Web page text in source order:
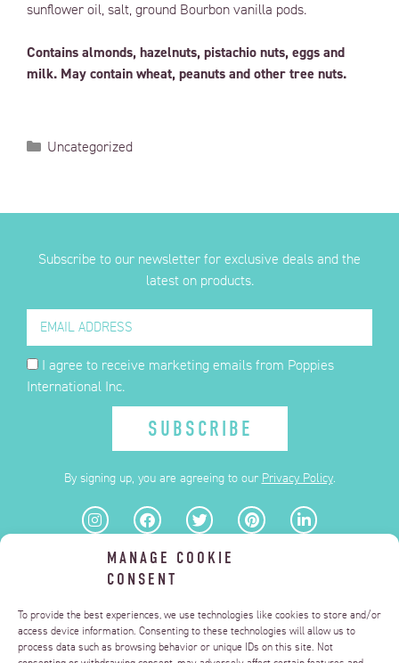
MANAGE COOKIE
CONSENT
To provide the best experiences, we use technologies like cookies to store and/or
access device information. Consenting to these technologies will allow us to
process data such as browsing behavior or unique IDs on this site. Not
sunflower oil, salt, ground Bourbon vanilla pods.
Contains almonds, hazelnuts, pistachio nuts, eggs and
milk. May contain wheat, peanuts and other tree nuts.
Uncategorized
Subscribe to our newsletter for exclusive deals and the
latest on products.
I agree to receive marketing emails from Poppies
International Inc.
SUBSCRIBE
By signing up, you are agreeing to our Privacy Policy.
FAQ
PRIVACY POLICY
MANAGE CONSENT
DO NOT SELL OR SHARE MY PERSONAL INFORMATION